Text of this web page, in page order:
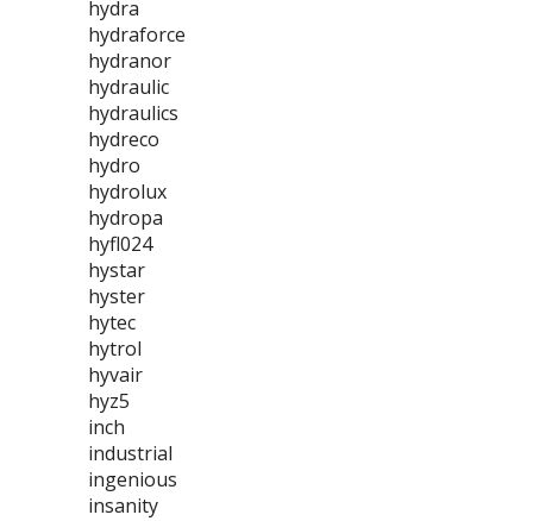
hydra
hydraforce
hydranor
hydraulic
hydraulics
hydreco
hydro
hydrolux
hydropa
hyfl024
hystar
hyster
hytec
hytrol
hyvair
hyz5
inch
industrial
ingenious
insanity